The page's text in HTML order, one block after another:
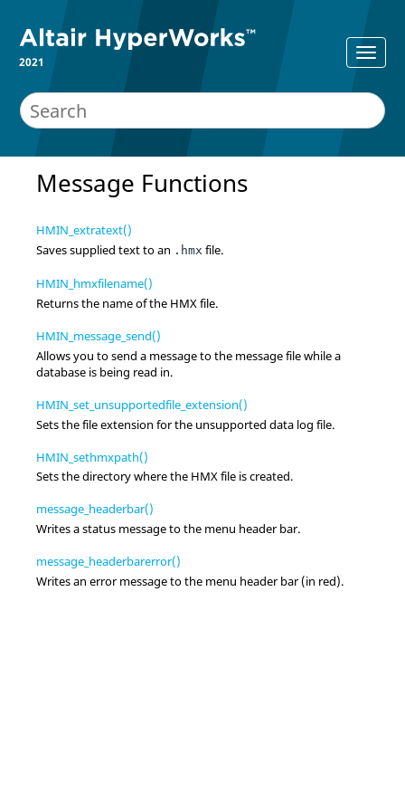
2021
Message Functions
HMIN_extratext()
Saves supplied text to an .hmx file.
HMIN_hmxfilename()
Returns the name of the HMX file.
HMIN_message_send()
Allows you to send a message to the message file while a
database is being read in.
HMIN_set_unsupportedfile_extension()
Sets the file extension for the unsupported data log file.
HMIN_sethmxpath()
Sets the directory where the HMX file is created.
message_headerbar()
Writes a status message to the menu header bar.
message_headerbarerror()
Writes an error message to the menu header bar (in red).